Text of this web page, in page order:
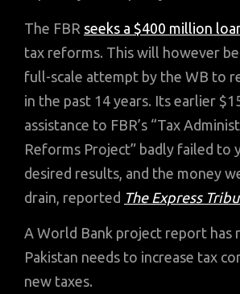
The FBR seeks a $400 million
tax reforms. This will however
full-scale attempt by the WB to
in the past 14 years. Its earlier
assistance to FBR’s “Tax
Reforms Project” badly failed to
desired results, and the money
drain, reported The Express
A World Bank project report has
Pakistan needs to increase tax
new taxes.